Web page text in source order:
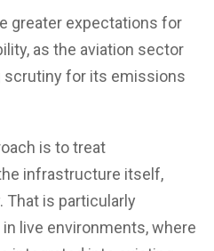
greater expectations for
as the aviation sector
scrutiny for its emissions
is to treat
infrastructure itself,
That is particularly
live environments, where